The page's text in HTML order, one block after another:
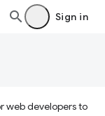
Sign in
web developers to